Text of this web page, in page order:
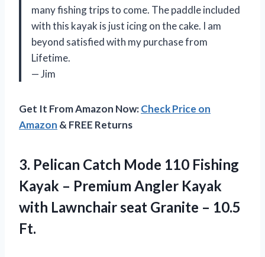
many fishing trips to come. The paddle included
with this kayak is just icing on the cake. I am
beyond satisfied with my purchase from
Lifetime.
— Jim
Get It From Amazon Now:Check Price on
Amazon & FREE Returns
3. Pelican Catch Mode 110 Fishing
Kayak – Premium Angler Kayak
with Lawnchair seat Granite – 10.5
Ft.